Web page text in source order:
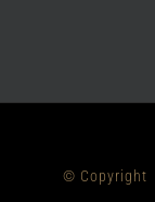
© Copyright